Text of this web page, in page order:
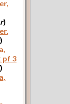
)
)
pf 3
)